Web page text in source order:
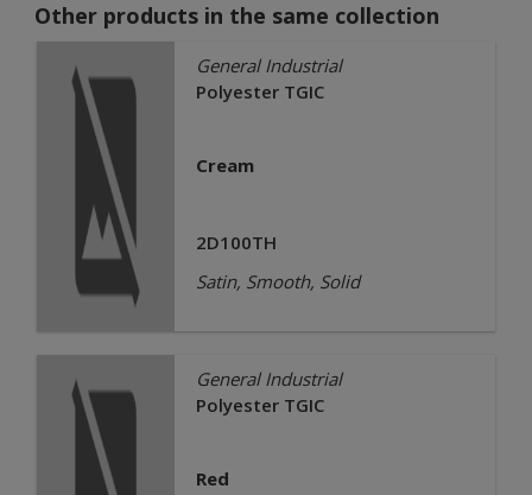
Other products in the same collection
General Industrial
Polyester TGIC
Cream
2D100TH
Satin, Smooth, Solid
General Industrial
Polyester TGIC
Red